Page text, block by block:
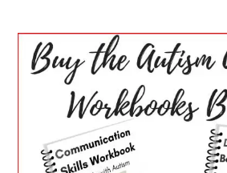
PRIMARY
SIDEBAR